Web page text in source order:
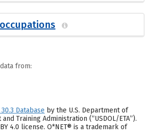
from:
30.3 Database by the U.S. Department of
Training Administration (“USDOL/ETA”).
4.0 license. O*NET® is a trademark of